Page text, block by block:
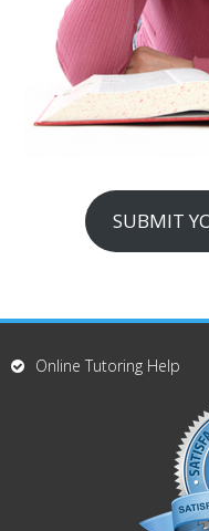
SUBMIT
Online Tutoring Help